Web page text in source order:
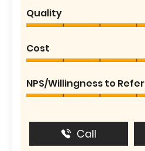
Quality
Cost
NPS/Willingness to Refer
Call